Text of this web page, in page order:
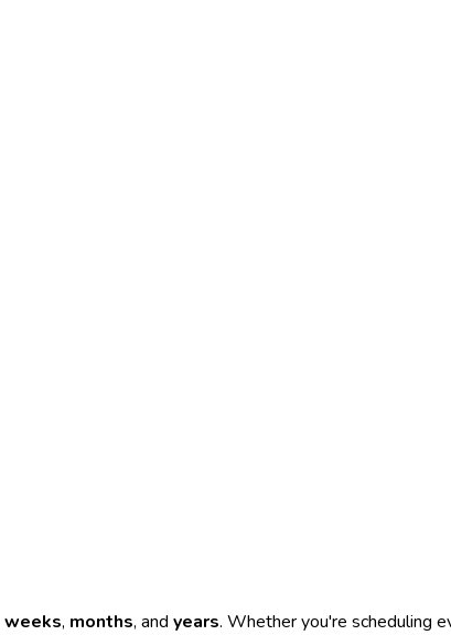
weeks, months, and years. Whether you're scheduling